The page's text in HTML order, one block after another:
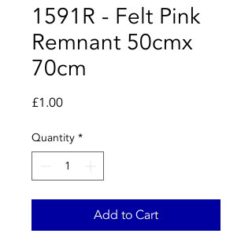
1591R - Felt Pink
Remnant 50cmx
70cm
£1.00Price
Quantity *
Add to Cart